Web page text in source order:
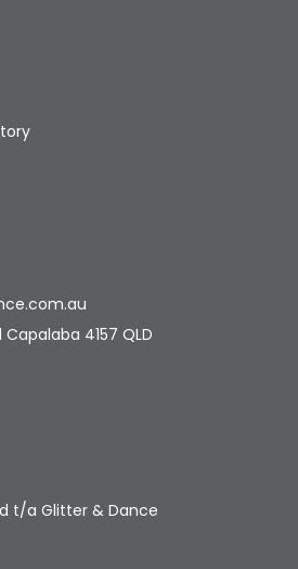
4157 QLD
t/a Glitter & Dance